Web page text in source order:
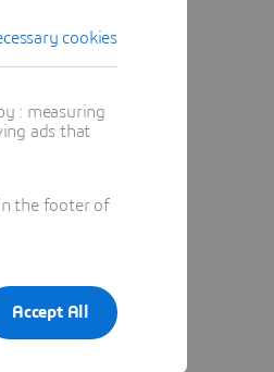
cookies
: measuring
ads that
the footer of
Accept All